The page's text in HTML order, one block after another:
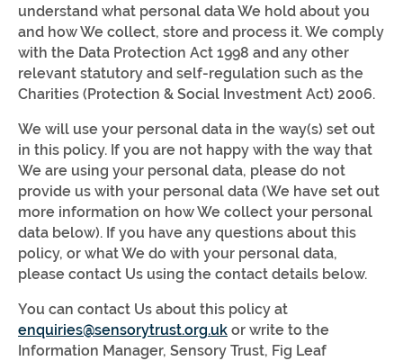
understand what personal data We hold about you
and how We collect, store and process it. We comply
with the Data Protection Act 1998 and any other
relevant statutory and self-regulation such as the
Charities (Protection & Social Investment Act) 2006.
We will use your personal data in the way(s) set out
in this policy. If you are not happy with the way that
We are using your personal data, please do not
provide us with your personal data (We have set out
more information on how We collect your personal
data below). If you have any questions about this
policy, or what We do with your personal data,
please contact Us using the contact details below.
You can contact Us about this policy at
enquiries@sensorytrust.org.uk or write to the
Information Manager, Sensory Trust, Fig Leaf